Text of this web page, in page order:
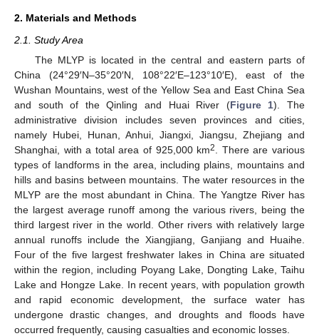
2. Materials and Methods
2.1. Study Area
The MLYP is located in the central and eastern parts of
China (24°29′N–35°20′N, 108°22′E–123°10′E), east of the
Wushan Mountains, west of the Yellow Sea and East China Sea
and south of the Qinling and Huai River (Figure 1). The
administrative division includes seven provinces and cities,
namely Hubei, Hunan, Anhui, Jiangxi, Jiangsu, Zhejiang and
Shanghai, with a total area of 925,000 km2
. There are various
types of landforms in the area, including plains, mountains and
hills and basins between mountains. The water resources in the
MLYP are the most abundant in China. The Yangtze River has
the largest average runoff among the various rivers, being the
third largest river in the world. Other rivers with relatively large
annual runoffs include the Xiangjiang, Ganjiang and Huaihe.
Four of the five largest freshwater lakes in China are situated
within the region, including Poyang Lake, Dongting Lake, Taihu
Lake and Hongze Lake. In recent years, with population growth
and rapid economic development, the surface water has
undergone drastic changes, and droughts and floods have
occurred frequently, causing casualties and economic losses.